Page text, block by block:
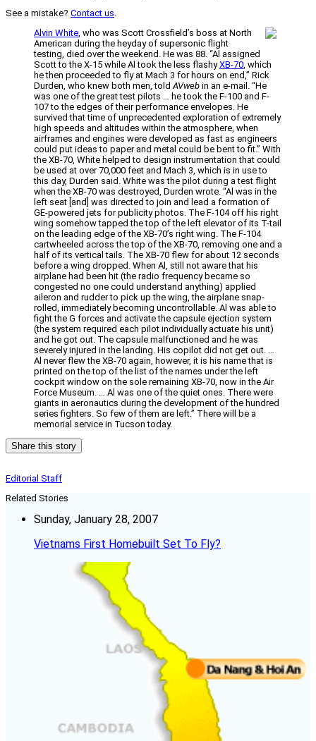
See a mistake? Contact us.
Alvin White, who was Scott Crossfield’s boss at North
American during the heyday of supersonic flight
testing, died over the weekend. He was 88. “Al assigned
Scott to the X-15 while Al took the less flashyXB-70, which
he then proceeded to fly at Mach 3 for hours on end,” Rick
Durden, who knew both men, toldAVweb in an e-mail. “He
was one of the great test pilots … he took the F-100 and F-
107 to the edges of their performance envelopes. He
survived that time of unprecedented exploration of extremely
high speeds and altitudes within the atmosphere, when
airframes and engines were developed as fast as engineers
could put ideas to paper and metal could be bent to fit.” With
the XB-70, White helped to design instrumentation that could
be used at over 70,000 feet and Mach 3, which is in use to
this day, Durden said. White was the pilot during a test flight
when the XB-70 was destroyed, Durden wrote. “Al was in the
left seat [and] was directed to join and lead a formation of
GE-powered jets for publicity photos. The F-104 off his right
wing somehow tapped the top of the left elevator of its T-tail
on the leading edge of the XB-70’s right wing. The F-104
cartwheeled across the top of the XB-70, removing one and a
half of its vertical tails. The XB-70 flew for about 12 seconds
before a wing dropped. When Al, still not aware that his
airplane had been hit (the radio frequency became so
congested no one could understand anything) applied
aileron and rudder to pick up the wing, the airplane snap-
rolled, immediately becoming uncontrollable. Al was able to
fight the G forces and activate the capsule ejection system
(the system required each pilot individually actuate his unit)
and he got out. The capsule malfunctioned and he was
severely injured in the landing. His copilot did not get out. …
Al never flew the XB-70 again, however, it is his name that is
printed on the top of the list of the names under the left
cockpit window on the sole remaining XB-70, now in the Air
Force Museum. … Al was one of the quiet ones. There were
giants in aeronautics during the development of the hundred
series fighters. So few of them are left.” There will be a
memorial service in Tucson today.
Share this story
Editorial Staff
Related Stories
Sunday, January 28, 2007
Vietnams First Homebuilt Set To Fly?